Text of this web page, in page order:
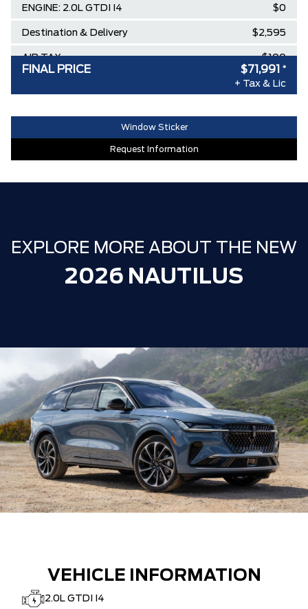
ENGINE: 2.0L GTDI I4 $0
Destination & Delivery $2,595
AIR TAX $100
$77,345
FINAL PRICE $71,991 *
+ Tax & Lic
Window Sticker
Request Information
EXPLORE MORE ABOUT THE NEW
2026 NAUTILUS
VEHICLE INFORMATION
2.0L GTDI I4